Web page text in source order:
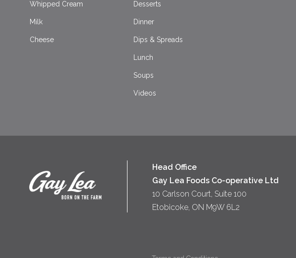
Whipped Cream
Milk
Cheese
Desserts
Dinner
Dips & Spreads
Lunch
Soups
Videos
Head Office
Gay Lea Foods Co-operative Ltd
10 Carlson Court, Suite 100
Etobicoke, ON M9W 6L2